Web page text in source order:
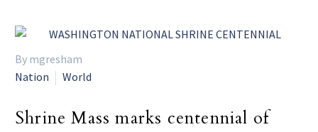
By mgresham
Nation
World
Shrine Mass marks centennial of